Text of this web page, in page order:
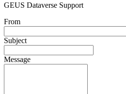
GEUS Dataverse Support
From
Subject
Message